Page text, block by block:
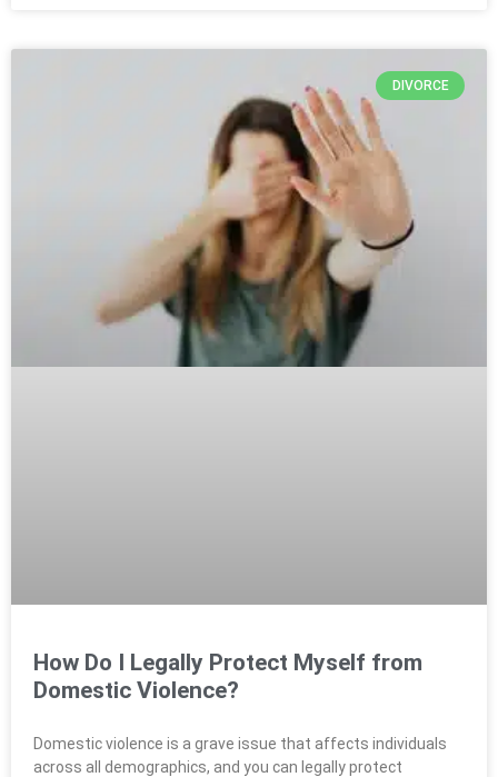
DIVORCE
How Do I Legally Protect Myself from
Domestic Violence?
Domestic violence is a grave issue that affects individuals
across all demographics, and you can legally protect